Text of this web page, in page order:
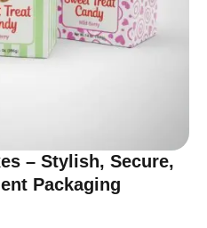
– Stylish, Secure,
Packaging